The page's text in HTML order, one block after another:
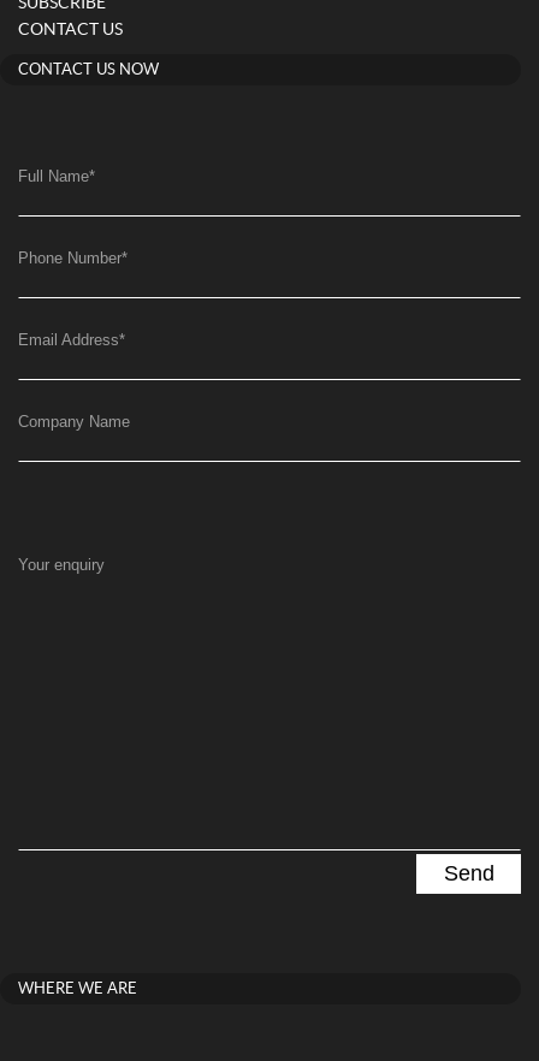
SUBSCRIBE
CONTACT US
CONTACT US NOW
Full Name*
Phone Number*
Email Address*
Company Name
Your enquiry
WHERE WE ARE